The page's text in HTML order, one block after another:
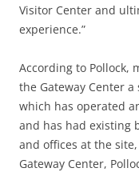
Visitor Center and
experience.”
According to Pollock,
the Gateway Center a
which has operated
and has had existing
and offices at the
Gateway Center,